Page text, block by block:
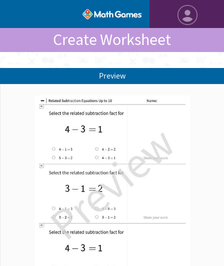
Create Worksheet
Preview